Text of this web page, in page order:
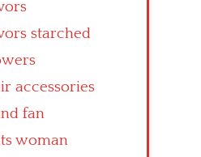
starched
accessories
fan
woman